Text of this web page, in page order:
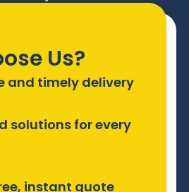
Us?
and timely delivery
solutions for every
instant quote